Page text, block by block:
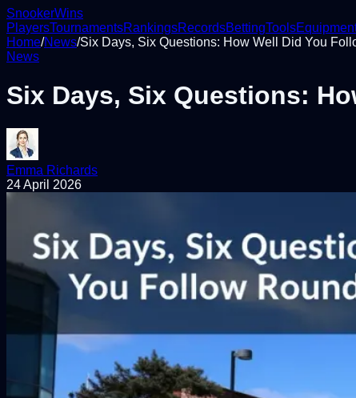
SnookerWins
PlayersTournamentsRankingsRecordsBettingTools
Home/News/Six Days, Six Questions: How Well Did You
News
Six Days, Six Questions:
Emma Richards
24 April 2026